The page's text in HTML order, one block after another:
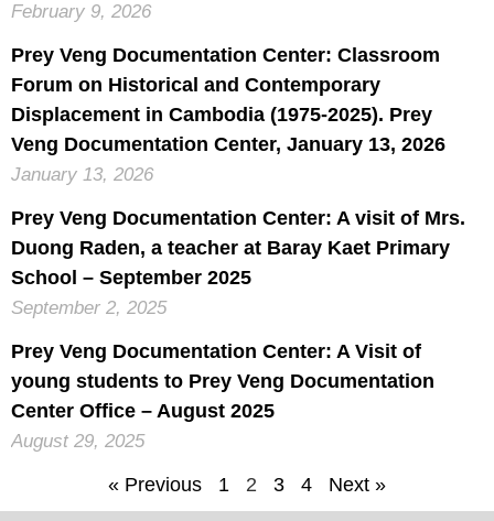
February 9, 2026
Prey Veng Documentation Center: Classroom
Forum on Historical and Contemporary
Displacement in Cambodia (1975-2025). Prey
Veng Documentation Center, January 13, 2026
January 13, 2026
Prey Veng Documentation Center: A visit of Mrs.
Duong Raden, a teacher at Baray Kaet Primary
School – September 2025
September 2, 2025
Prey Veng Documentation Center: A Visit of
young students to Prey Veng Documentation
Center Office – August 2025
August 29, 2025
« Previous 1 2 3 4 Next »